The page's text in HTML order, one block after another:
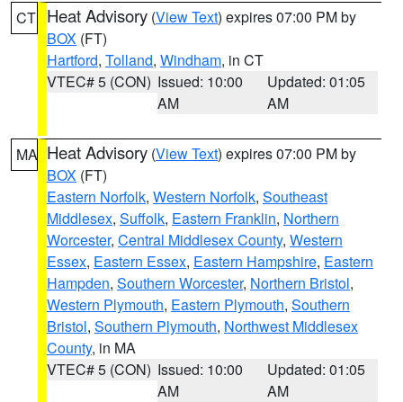
CT Heat Advisory (View Text) expires 07:00 PM by
BOX (FT)
Hartford, Tolland, Windham, in CT
VTEC# 5 (CON) Issued: 10:00
AM
Updated: 01:05
AM
MA Heat Advisory (View Text) expires 07:00 PM by
BOX (FT)
Eastern Norfolk, Western Norfolk, Southeast
Middlesex, Suffolk, Eastern Franklin, Northern
Worcester, Central Middlesex County, Western
Essex, Eastern Essex, Eastern Hampshire, Eastern
Hampden, Southern Worcester, Northern Bristol,
Western Plymouth, Eastern Plymouth, Southern
Bristol, Southern Plymouth, Northwest Middlesex
County, in MA
VTEC# 5 (CON) Issued: 10:00
AM
Updated: 01:05
AM